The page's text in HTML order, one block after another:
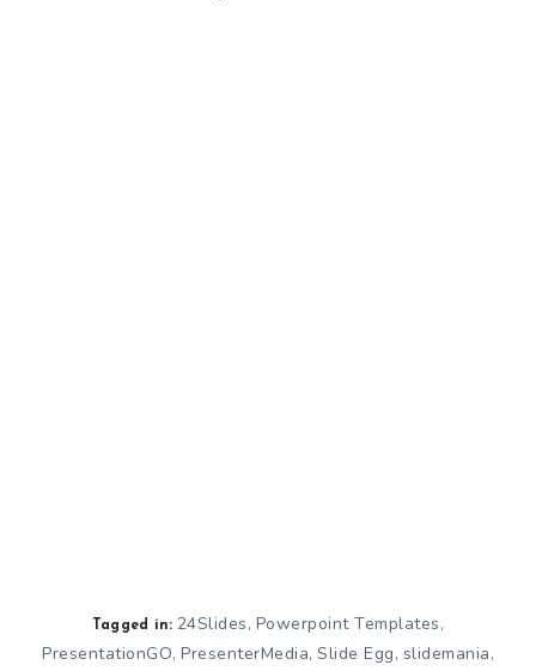
Tagged in: 24Slides, Powerpoint Templates,
PresentationGO, PresenterMedia, Slide Egg, slidemania,